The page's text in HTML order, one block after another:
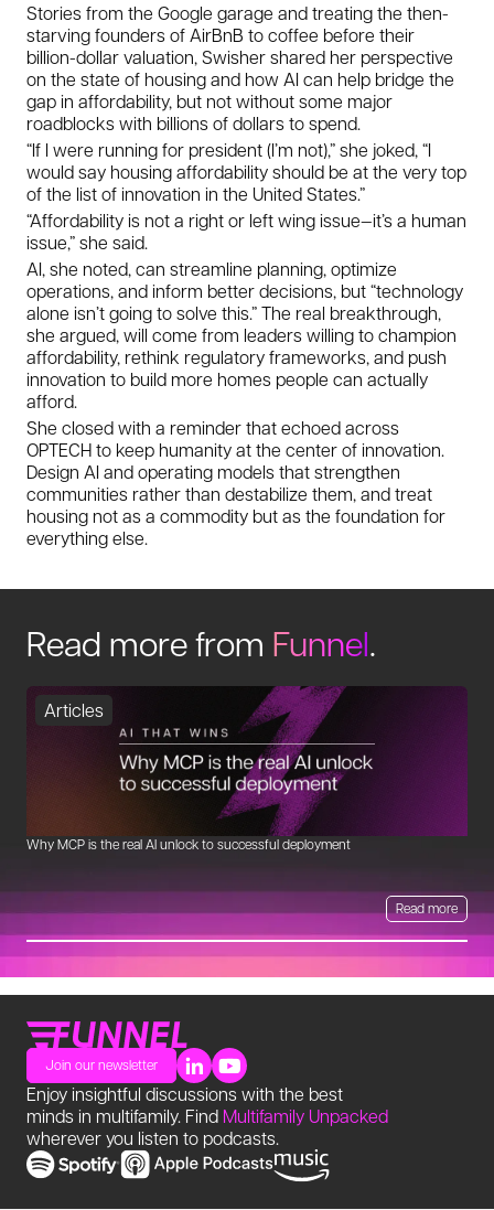
Stories from the Google garage and treating the then-
starving founders of AirBnB to coffee before their
billion-dollar valuation, Swisher shared her perspective
on the state of housing and how AI can help bridge the
gap in affordability, but not without some major
roadblocks with billions of dollars to spend.
“If I were running for president (I’m not),” she joked, “I
would say housing affordability should be at the very top
of the list of innovation in the United States.”
“Affordability is not a right or left wing issue—it’s a human
issue,” she said.
AI, she noted, can streamline planning, optimize
operations, and inform better decisions, but “technology
alone isn’t going to solve this.” The real breakthrough,
she argued, will come from leaders willing to champion
affordability, rethink regulatory frameworks, and push
innovation to build more homes people can actually
afford.
She closed with a reminder that echoed across
OPTECH to keep humanity at the center of innovation.
Design AI and operating models that strengthen
communities rather than destabilize them, and treat
housing not as a commodity but as the foundation for
everything else.
Read more from Funnel.
Articles
Why MCP is the real AI unlock to successful deployment
Read more
Join our newsletter
Enjoy insightful discussions with the best
minds in multifamily. Find Multifamily Unpacked
wherever you listen to podcasts.